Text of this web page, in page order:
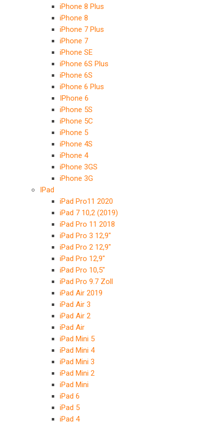
iPhone 8 Plus
iPhone 8
iPhone 7 Plus
iPhone 7
iPhone SE
iPhone 6S Plus
iPhone 6S
iPhone 6 Plus
IPhone 6
iPhone 5S
iPhone 5C
iPhone 5
iPhone 4S
iPhone 4
iPhone 3GS
iPhone 3G
IPad
iPad Pro11 2020
iPad 7 10,2 (2019)
iPad Pro 11 2018
iPad Pro 3 12,9″
iPad Pro 2 12,9″
iPad Pro 12,9″
iPad Pro 10,5″
iPad Pro 9.7 Zoll
iPad Air 2019
iPad Air 3
iPad Air 2
iPad Air
iPad Mini 5
iPad Mini 4
iPad Mini 3
iPad Mini 2
iPad Mini
iPad 6
iPad 5
iPad 4